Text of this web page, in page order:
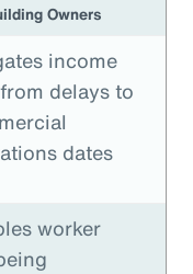
Owners
income
delays to
dates
worker